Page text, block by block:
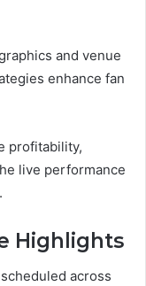
and venue
enhance fan
profitability,
live performance
Highlights
across